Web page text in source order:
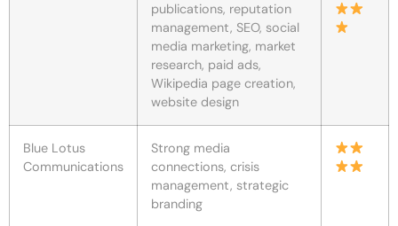
publications, reputation
management, SEO, social
media marketing, market
research, paid ads,
Wikipedia page creation,
website design
Blue Lotus
Communications
Strong media
connections, crisis
management, strategic
branding